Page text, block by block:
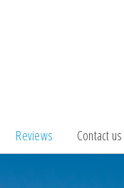
Reviews Contact us